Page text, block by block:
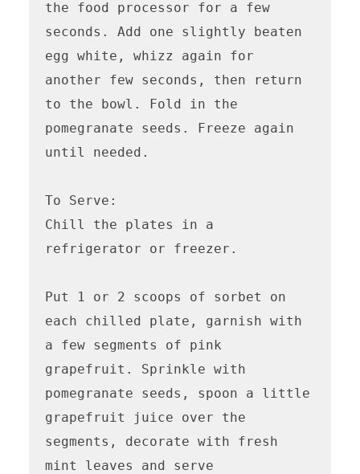
the food processor for a few
seconds. Add one slightly beaten
egg white, whizz again for
another few seconds, then return
to the bowl. Fold in the
pomegranate seeds. Freeze again
until needed.
To Serve:
Chill the plates in a
refrigerator or freezer.
Put 1 or 2 scoops of sorbet on
each chilled plate, garnish with
a few segments of pink
grapefruit. Sprinkle with
pomegranate seeds, spoon a little
grapefruit juice over the
segments, decorate with fresh
mint leaves and serve